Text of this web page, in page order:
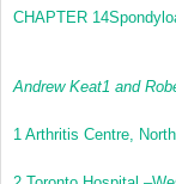
CHAPTER 14
Andrew Keat1 and
1 Arthritis Centre,